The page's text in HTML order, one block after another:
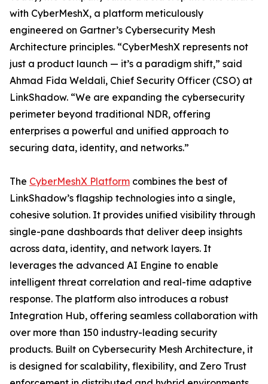
with CyberMeshX, a platform meticulously
engineered on Gartner’s Cybersecurity Mesh
Architecture principles. “CyberMeshX represents not
just a product launch — it’s a paradigm shift,” said
Ahmad Fida Weldali, Chief Security Officer (CSO) at
LinkShadow. “We are expanding the cybersecurity
perimeter beyond traditional NDR, offering
enterprises a powerful and unified approach to
securing data, identity, and networks.”
The CyberMeshX Platform combines the best of
LinkShadow’s flagship technologies into a single,
cohesive solution. It provides unified visibility through
single-pane dashboards that deliver deep insights
across data, identity, and network layers. It
leverages the advanced AI Engine to enable
intelligent threat correlation and real-time adaptive
response. The platform also introduces a robust
Integration Hub, offering seamless collaboration with
over more than 150 industry-leading security
products. Built on Cybersecurity Mesh Architecture, it
is designed for scalability, flexibility, and Zero Trust